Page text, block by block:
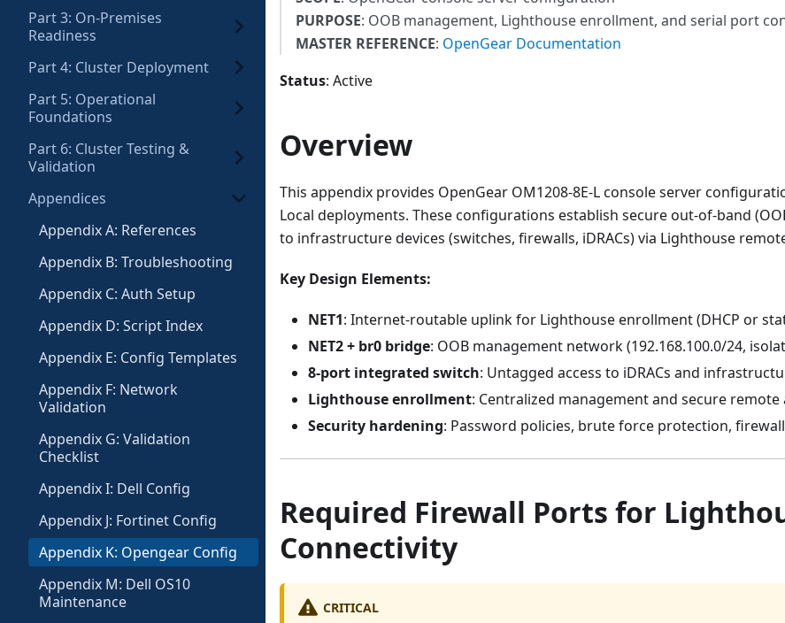
Part 3: On-Premises
Readiness
Part 4: Cluster Deployment
Part 5: Operational
Foundations
Part 6: Cluster Testing &
Validation
Appendices
Appendix A: References
Appendix B: Troubleshooting
Appendix C: Auth Setup
Appendix D: Script Index
Appendix E: Config Templates
Appendix F: Network
Validation
Appendix G: Validation
Checklist
Appendix I: Dell Config
Appendix J: Fortinet Config
Appendix K: Opengear Config
Appendix M: Dell OS10
Maintenance
PURPOSE: OOB management, Lighthouse enrollment, and serial port
MASTER REFERENCE: OpenGear Documentation
Status: Active
Overview
This appendix provides OpenGear OM1208-8E-L console server
Local deployments. These configurations establish secure out-of-band
to infrastructure devices (switches, firewalls, iDRACs) via Lighthouse
Key Design Elements:
NET1: Internet-routable uplink for Lighthouse enrollment (DHCP or
NET2 + br0 bridge: OOB management network (192.168.100.0/24,
8-port integrated switch: Untagged access to iDRACs and
Lighthouse enrollment: Centralized management and secure remote
Security hardening: Password policies, brute force protection,
Required Firewall Ports for
Connectivity
CRITICAL